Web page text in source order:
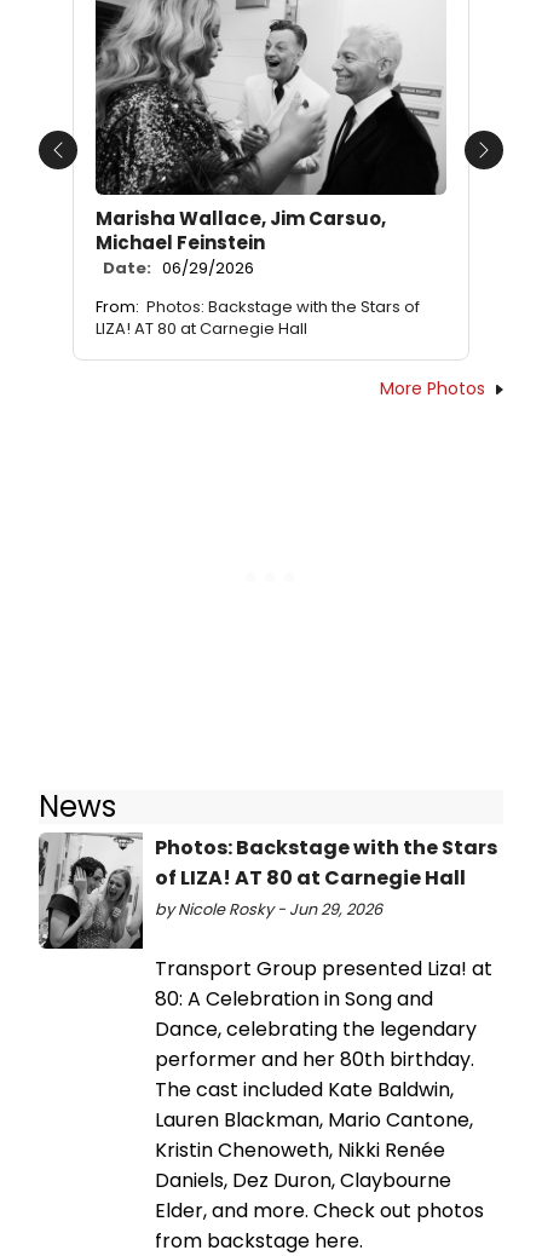
Marisha Wallace, Jim Carsuo,
Michael Feinstein
Date: 06/29/2026
From: Photos: Backstage with the Stars of
LIZA! AT 80 at Carnegie Hall
Previous Next
More Photos
News
Photos: Backstage with the Stars
of LIZA! AT 80 at Carnegie Hall
by Nicole Rosky - Jun 29, 2026
Transport Group presented Liza! at
80: A Celebration in Song and
Dance, celebrating the legendary
performer and her 80th birthday.
The cast included Kate Baldwin,
Lauren Blackman, Mario Cantone,
Kristin Chenoweth, Nikki Renée
Daniels, Dez Duron, Claybourne
Elder, and more. Check out photos
from backstage here.